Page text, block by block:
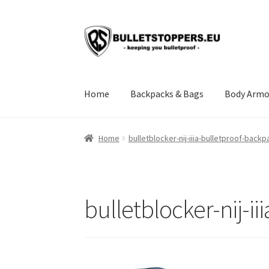
Skip
to
Skip
to
Home Backpacks & Bags Body
Home About us BULLETSTOPPERS.EU
Terms of service
Home bulletblocker-nij-iiia-bulletproof-
bulletblocker-nij-